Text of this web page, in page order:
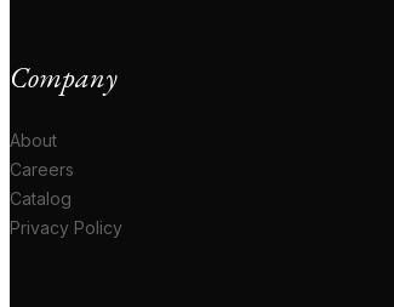
Company
About
Careers
Catalog
Privacy Policy